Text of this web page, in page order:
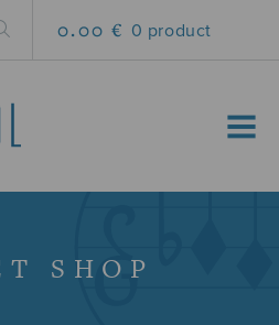
0.00 € 0 product
MENU
SHOP